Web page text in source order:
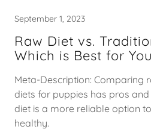
September 1, 2023
Raw Diet vs.
Which is Best for
Meta-Description: Comparing
diets for puppies has pros
diet is a more reliable option
healthy.